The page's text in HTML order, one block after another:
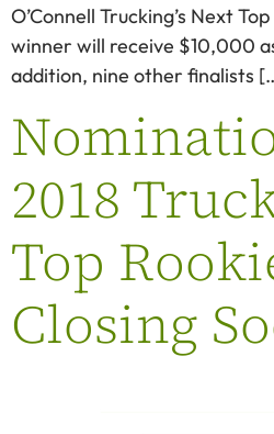
O’Connell Trucking’s Next
winner will receive $10,000
addition, nine other finalists
2018
Top
Closing